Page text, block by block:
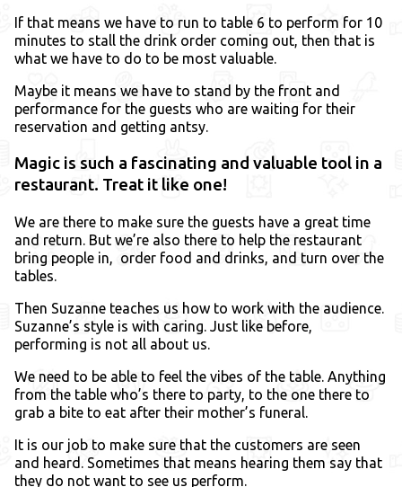
If that means we have to run to table 6 to perform for 10
minutes to stall the drink order coming out, then that is
what we have to do to be most valuable.
Maybe it means we have to stand by the front and
performance for the guests who are waiting for their
reservation and getting antsy.
Magic is such a fascinating and valuable tool in a
restaurant. Treat it like one!
We are there to make sure the guests have a great time
and return. But we’re also there to help the restaurant
bring people in, order food and drinks, and turn over the
tables.
Then Suzanne teaches us how to work with the audience.
Suzanne’s style is with caring. Just like before,
performing is not all about us.
We need to be able to feel the vibes of the table. Anything
from the table who’s there to party, to the one there to
grab a bite to eat after their mother’s funeral.
It is our job to make sure that the customers are seen
and heard. Sometimes that means hearing them say that
they do not want to see us perform.